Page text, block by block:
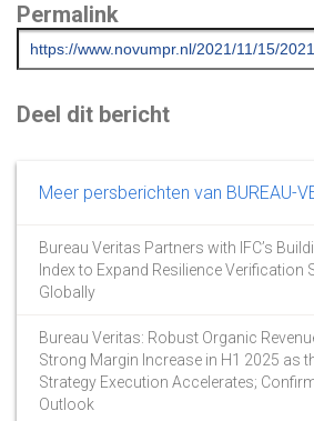
Permalink
Deel dit bericht
Meer persberichten van BUREAU-
Bureau Veritas Partners with IFC’s
Index to Expand Resilience Verification
Globally
Bureau Veritas: Robust Organic
Strong Margin Increase in H1 2025 as
Strategy Execution Accelerates;
Outlook